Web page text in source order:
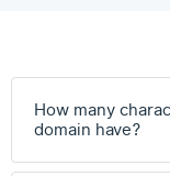
How many
domain have?